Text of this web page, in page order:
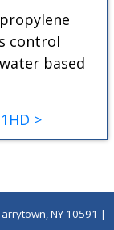
control
based
>
NY 10591 |